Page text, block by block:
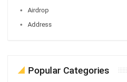
Airdrop
Address
Popular Categories